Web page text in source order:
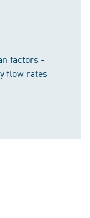
factors -
flow rates